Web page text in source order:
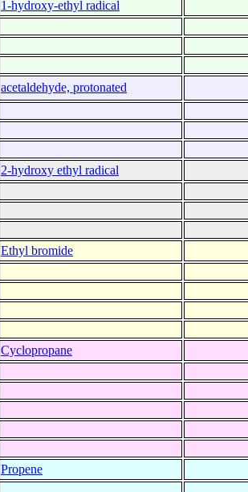
1-hydroxy-ethyl radical
acetaldehyde, protonated
2-hydroxy ethyl radical
Ethyl bromide
Cyclopropane
Propene